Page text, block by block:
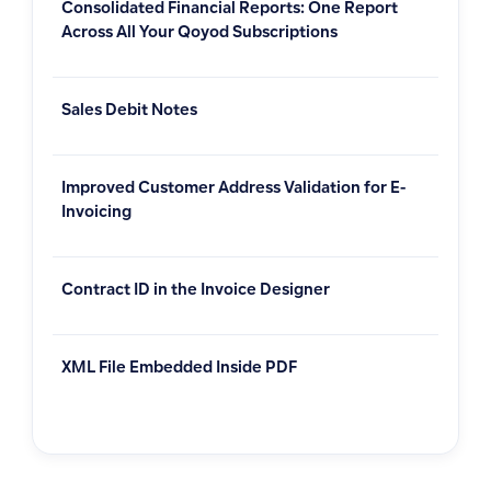
Consolidated Financial Reports: One Report
Across All Your Qoyod Subscriptions
Sales Debit Notes
Improved Customer Address Validation for E-
Invoicing
Contract ID in the Invoice Designer
XML File Embedded Inside PDF